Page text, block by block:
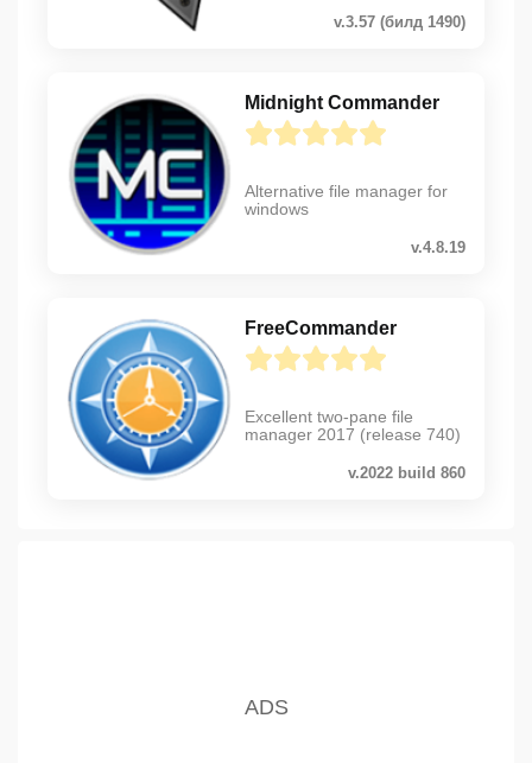
v.3.57 (билд 1490)
Midnight Commander
Alternative file manager for
windows
v.4.8.19
FreeCommander
Excellent two-pane file
manager 2017 (release 740)
v.2022 build 860